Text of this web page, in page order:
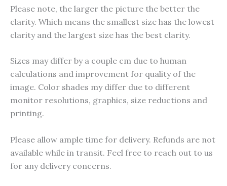
Please note, the larger the picture the better the
clarity. Which means the smallest size has the lowest
clarity and the largest size has the best clarity.
Sizes may differ by a couple cm due to human
calculations and improvement for quality of the
image. Color shades my differ due to different
monitor resolutions, graphics, size reductions and
printing.
Please allow ample time for delivery. Refunds are not
available while in transit. Feel free to reach out to us
for any delivery concerns.